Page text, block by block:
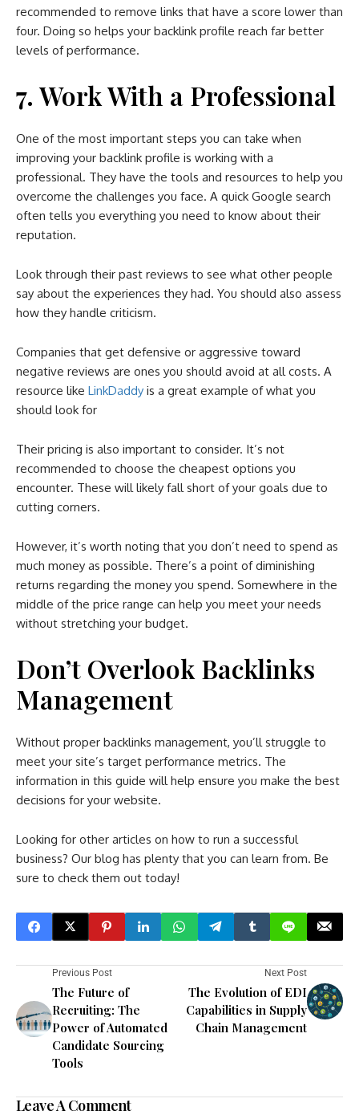
recommended to remove links that have a score lower than
four. Doing so helps your backlink profile reach far better
levels of performance.
7. Work With a Professional
One of the most important steps you can take when
improving your backlink profile is working with a
professional. They have the tools and resources to help you
overcome the challenges you face. A quick Google search
often tells you everything you need to know about their
reputation.
Look through their past reviews to see what other people
say about the experiences they had. You should also assess
how they handle criticism.
Companies that get defensive or aggressive toward
negative reviews are ones you should avoid at all costs. A
resource like LinkDaddy is a great example of what you
should look for
Their pricing is also important to consider. It’s not
recommended to choose the cheapest options you
encounter. These will likely fall short of your goals due to
cutting corners.
However, it’s worth noting that you don’t need to spend as
much money as possible. There’s a point of diminishing
returns regarding the money you spend. Somewhere in the
middle of the price range can help you meet your needs
without stretching your budget.
Don’t Overlook Backlinks
Management
Without proper backlinks management, you’ll struggle to
meet your site’s target performance metrics. The
information in this guide will help ensure you make the best
decisions for your website.
Looking for other articles on how to run a successful
business? Our blog has plenty that you can learn from. Be
sure to check them out today!
Previous Post
The Future of
Recruiting: The
Power of Automated
Candidate Sourcing
Tools
Next Post
The Evolution of EDI
Capabilities in Supply
Chain Management
Leave A Comment